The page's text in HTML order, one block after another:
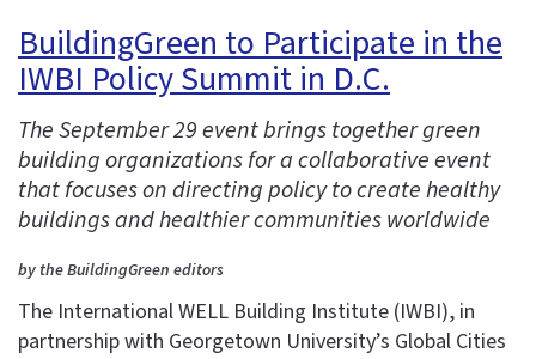
BuildingGreen to Participate in the
IWBI Policy Summit in D.C.
The September 29 event brings together green
building organizations for a collaborative event
that focuses on directing policy to create healthy
buildings and healthier communities worldwide
by the BuildingGreen editors
The International WELL Building Institute (IWBI), in
partnership with Georgetown University’s Global Cities